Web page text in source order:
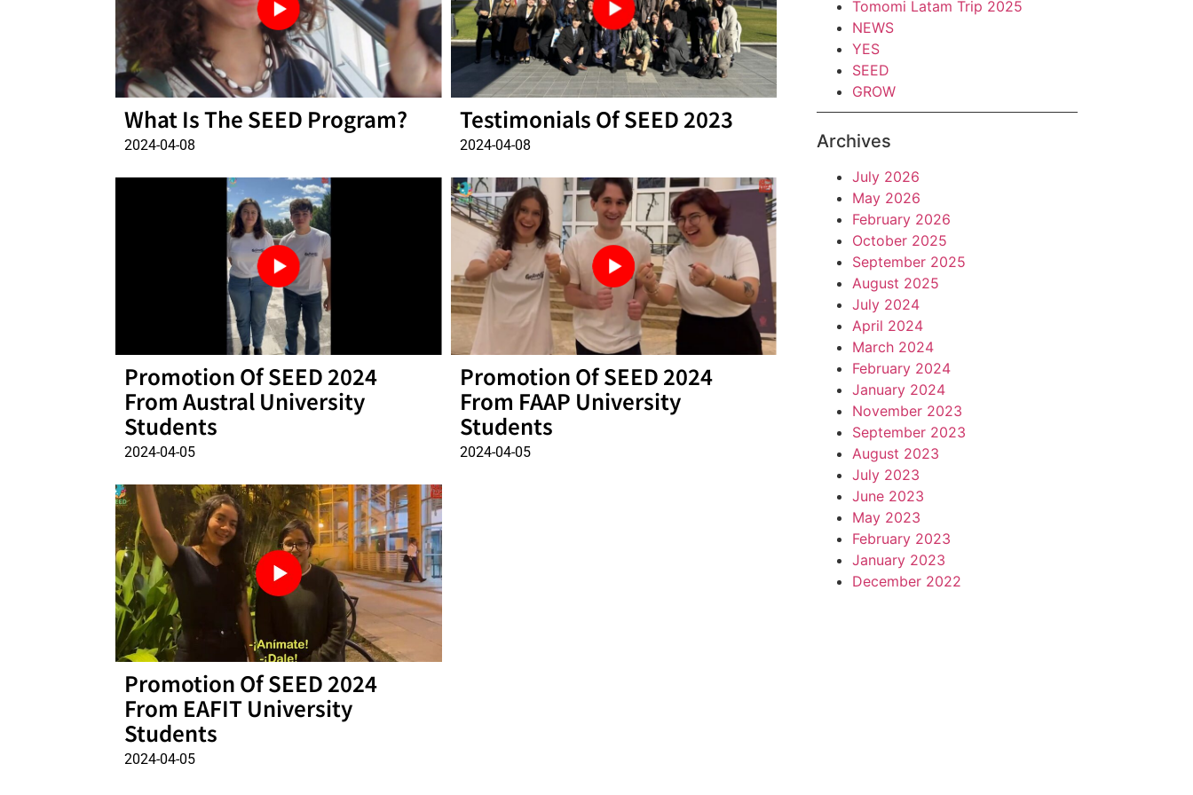
What Is The SEED Program?
2024-04-08
Testimonials Of SEED 2023
2024-04-08
Promotion Of SEED 2024
From Austral University
Students
2024-04-05
Promotion Of SEED 2024
From FAAP University
Students
2024-04-05
Promotion Of SEED 2024
From EAFIT University
Students
2024-04-05
Tomomi Latam Trip 2025
NEWS
YES
SEED
GROW
Archives
July 2026
May 2026
February 2026
October 2025
September 2025
August 2025
July 2024
April 2024
March 2024
February 2024
January 2024
November 2023
September 2023
August 2023
July 2023
June 2023
May 2023
February 2023
January 2023
December 2022